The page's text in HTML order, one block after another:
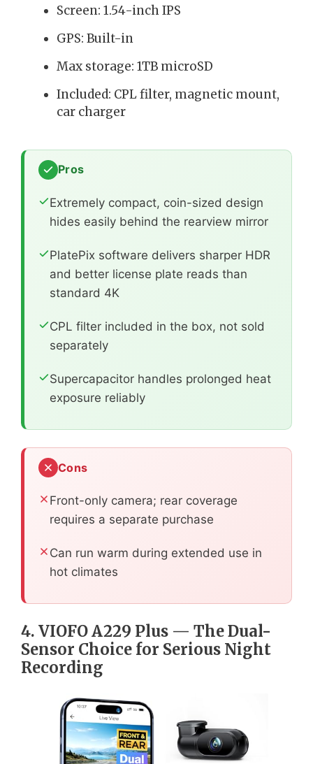
Screen: 1.54-inch IPS
GPS: Built-in
Max storage: 1TB microSD
Included: CPL filter, magnetic mount,
car charger
Pros
Extremely compact, coin-sized design
hides easily behind the rearview mirror
PlatePix software delivers sharper HDR
and better license plate reads than
standard 4K
CPL filter included in the box, not sold
separately
Supercapacitor handles prolonged heat
exposure reliably
Cons
Front-only camera; rear coverage
requires a separate purchase
Can run warm during extended use in
hot climates
4. VIOFO A229 Plus — The Dual-
Sensor Choice for Serious Night
Recording